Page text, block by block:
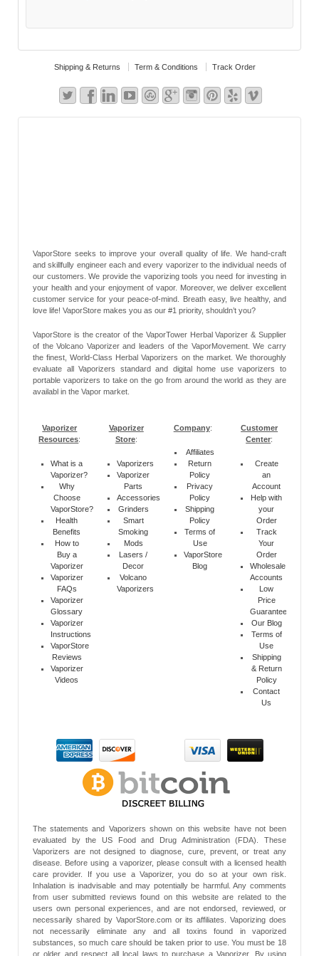
Shipping & Returns Term & Conditions Track Order
VaporStore seeks to improve your overall quality of life. We hand-craft
and skillfully engineer each and every vaporizer to the individual needs of
our customers. We provide the vaporizing tools you need for investing in
your health and your enjoyment of vapor. Moreover, we deliver excellent
customer service for your peace-of-mind. Breath easy, live healthy, and
love life! VaporStore makes you as our #1 priority, shouldn’t you?
VaporStore is the creator of the VaporTower Herbal Vaporizer & Supplier
of the Volcano Vaporizer and leaders of the VaporMovement. We carry
the finest, World-Class Herbal Vaporizers on the market. We thoroughly
evaluate all Vaporizers standard and digital home use vaporizers to
portable vaporizers to take on the go from around the world as they are
availabl in the Vapor market.
Vaporizer
Resources:
What is a
Vaporizer?
Why
Choose
VaporStore?
Health
Benefits
How to
Buy a
Vaporizer
Vaporizer
FAQs
Vaporizer
Glossary
Vaporizer
Instructions
VaporStore
Reviews
Vaporizer
Videos
Vaporizer
Store:
Vaporizers
Vaporizer
Parts
Accessories
Grinders
Smart
Smoking
Mods
Lasers /
Decor
Volcano
Vaporizers
Company:
Affiliates
Return
Policy
Privacy
Policy
Shipping
Policy
Terms of
Use
VaporStore
Blog
Customer
Center:
Create
an
Account
Help with
your
Order
Track
Your
Order
Wholesale
Accounts
Low
Price
Guarantee
Our Blog
Terms of
Use
Shipping
& Return
Policy
Contact
Us
The statements and Vaporizers shown on this website have not been
evaluated by the US Food and Drug Administration (FDA). These
Vaporizers are not designed to diagnose, cure, prevent, or treat any
disease. Before using a vaporizer, please consult with a licensed health
care provider. If you use a Vaporizer, you do so at your own risk.
Inhalation is inadvisable and may potentially be harmful. Any comments
from user submitted reviews found on this website are related to the
users own personal experiences, and are not endorsed, reviewed, or
necessarily shared by VaporStore.com or its affiliates. Vaporizing does
not necessarily eliminate any and all toxins found in vaporized
substances, so much care should be taken prior to use. You must be 18
or older and respect all local laws to purchase a Vaporizer. By using